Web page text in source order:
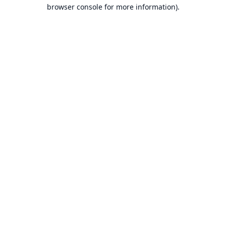
browser console for more information).